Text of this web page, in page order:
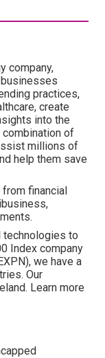
company,
practices,
create
into the
combination of
millions of
help them save
financial
technologies to
Index company
we have a
Our
Learn more